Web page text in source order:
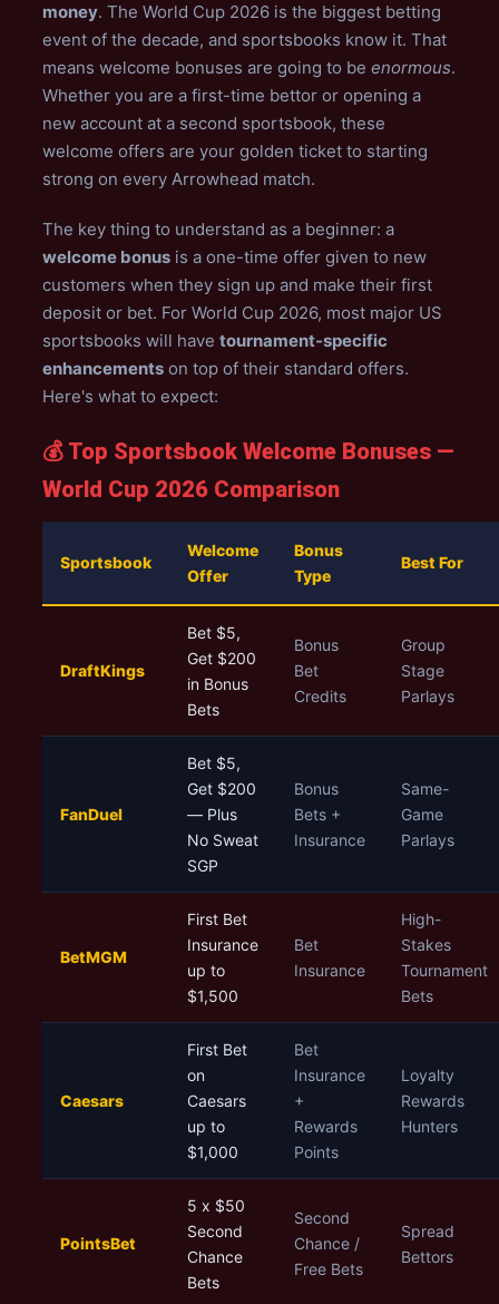
money. The World Cup 2026 is the biggest betting
event of the decade, and sportsbooks know it. That
means welcome bonuses are going to be enormous.
Whether you are a first-time bettor or opening a
new account at a second sportsbook, these
welcome offers are your golden ticket to starting
strong on every Arrowhead match.
The key thing to understand as a beginner: a
welcome bonus is a one-time offer given to new
customers when they sign up and make their first
deposit or bet. For World Cup 2026, most major US
sportsbooks will have tournament-specific
enhancements on top of their standard offers.
Here's what to expect:
💰 Top Sportsbook Welcome Bonuses —
World Cup 2026 Comparison
Sportsbook
Welcome
Offer
Bonus
Type
Best For
DraftKings
Bet $5,
Get $200
in Bonus
Bets
Bonus
Bet
Credits
Group
Stage
Parlays
FanDuel
Bet $5,
Get $200
— Plus
No Sweat
SGP
Bonus
Bets +
Insurance
Same-
Game
Parlays
BetMGM
First Bet
Insurance
up to
$1,500
Bet
Insurance
High-
Stakes
Tournament
Bets
Caesars
First Bet
on
Caesars
up to
$1,000
Bet
Insurance
+
Rewards
Points
Loyalty
Rewards
Hunters
PointsBet
5 x $50
Second
Chance
Bets
Second
Chance /
Free Bets
Spread
Bettors